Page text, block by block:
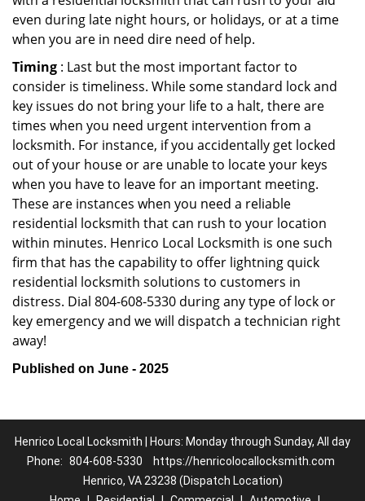
even during late night hours, or holidays, or at a time
when you are in need dire need of help.
Timing : Last but the most important factor to
consider is timeliness. While some standard lock and
key issues do not bring your life to a halt, there are
times when you need urgent intervention from a
locksmith. For instance, if you accidentally get locked
out of your house or are unable to locate your keys
when you have to leave for an important meeting.
These are instances when you need a reliable
residential locksmith that can rush to your location
within minutes. Henrico Local Locksmith is one such
firm that has the capability to offer lightning quick
residential locksmith solutions to customers in
distress. Dial 804-608-5330 during any type of lock or
key emergency and we will dispatch a technician right
away!
Published on June - 2025
Henrico Local Locksmith | Hours: Monday through Sunday, All day
Phone: 804-608-5330
https://henricolocallocksmith.com
Henrico, VA 23238 (Dispatch Location)